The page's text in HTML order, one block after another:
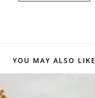
YOU MAY ALSO LIKE